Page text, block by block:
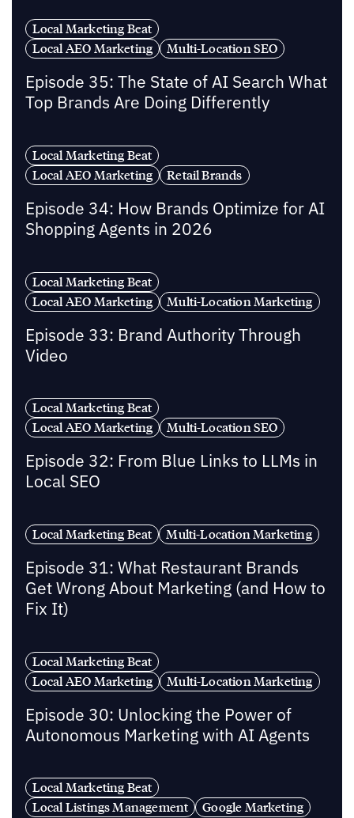
Local Marketing Beat
Local AEO Marketing
Multi-Location SEO
Episode 35: The State of AI Search What
Top Brands Are Doing Differently
Local Marketing Beat
Local AEO Marketing
Retail Brands
Episode 34: How Brands Optimize for AI
Shopping Agents in 2026
Local Marketing Beat
Local AEO Marketing
Multi-Location Marketing
Episode 33: Brand Authority Through
Video
Local Marketing Beat
Local AEO Marketing
Multi-Location SEO
Episode 32: From Blue Links to LLMs in
Local SEO
Local Marketing Beat Multi-Location Marketing
Episode 31: What Restaurant Brands
Get Wrong About Marketing (and How to
Fix It)
Local Marketing Beat
Local AEO Marketing
Multi-Location Marketing
Episode 30: Unlocking the Power of
Autonomous Marketing with AI Agents
Local Marketing Beat
Local Listings Management
Google Marketing